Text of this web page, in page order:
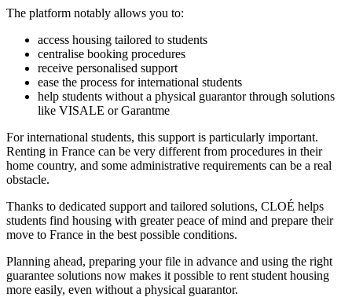
The platform notably allows you to:
access housing tailored to students
centralise booking procedures
receive personalised support
ease the process for international students
help students without a physical guarantor through solutions
like VISALE or Garantme
For international students, this support is particularly important.
Renting in France can be very different from procedures in their
home country, and some administrative requirements can be a real
obstacle.
Thanks to dedicated support and tailored solutions, CLOÉ helps
students find housing with greater peace of mind and prepare their
move to France in the best possible conditions.
Planning ahead, preparing your file in advance and using the right
guarantee solutions now makes it possible to rent student housing
more easily, even without a physical guarantor.